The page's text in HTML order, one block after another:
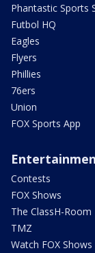
Phantastic Sports
Futbol HQ
Eagles
Flyers
Phillies
76ers
Union
FOX Sports App
Contests
FOX Shows
The ClassH-Room
TMZ
Watch FOX Shows